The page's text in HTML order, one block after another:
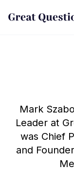
Mark
Leader at
was Chief
and